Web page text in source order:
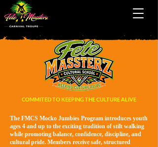
COMMITED TO KEEPING THE CULTURE ALIVE
The FMCS Mocko Jumbies Program introduces youth
ages 4 and up to the exciting tradition of stilt walking
while promoting balance, confidence, discipline, and
cultural pride. Members receive safe, structured